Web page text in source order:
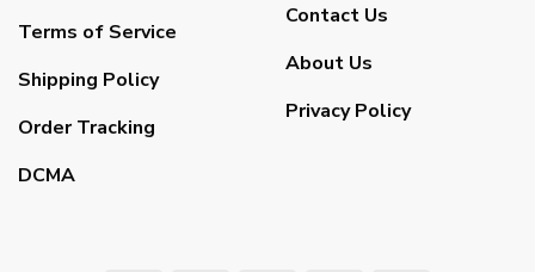
Terms of Service
Shipping Policy
Order Tracking
DCMA
Contact Us
About Us
Privacy Policy